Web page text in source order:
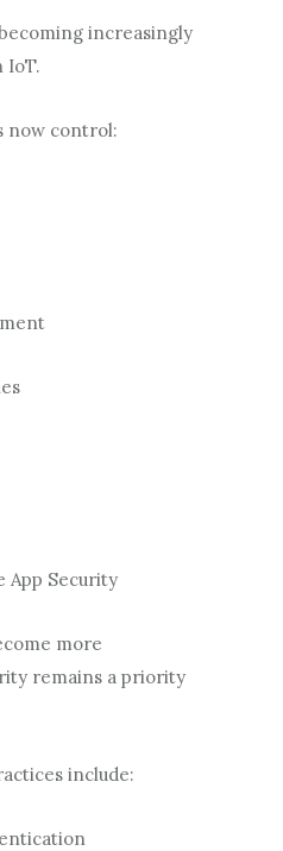
increasingly
IoT.
now control:
App Security
more
remains a priority
include: